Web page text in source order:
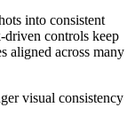
into consistent
controls keep
aligned across many
visual consistency